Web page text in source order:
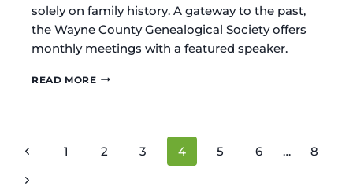
solely on family history. A gateway to the past,
the Wayne County Genealogical Society offers
monthly meetings with a featured speaker.
READ MOREWAYNE
PAGE
Previous
Page
1 2 3 4 5 6 …
8
Next